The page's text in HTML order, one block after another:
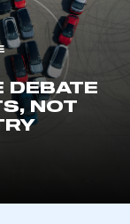
This is a
DEBATE
NOT